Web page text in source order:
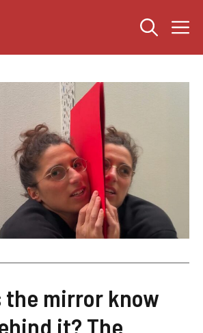
the mirror know
it? The